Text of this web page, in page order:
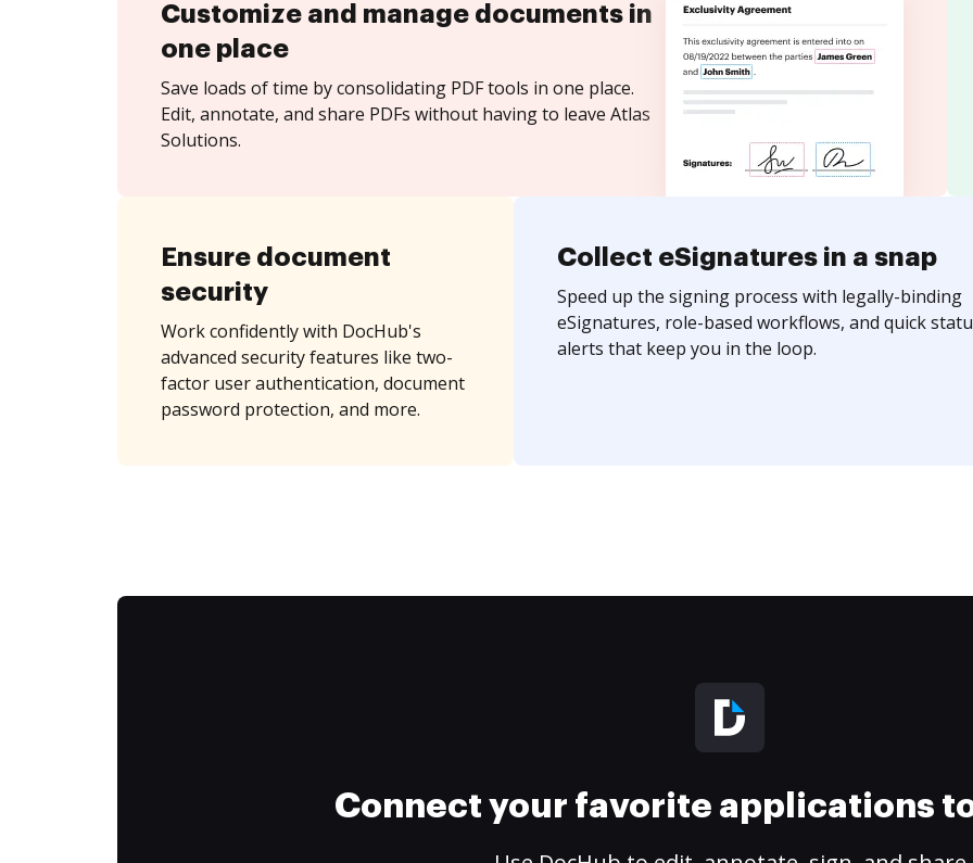
Customize and manage documents in
one place
Save loads of time by consolidating PDF tools in one place.
Edit, annotate, and share PDFs without having to leave Atlas
Solutions.
Ensure document
security
Work confidently with DocHub's
advanced security features like two-
factor user authentication, document
password protection, and more.
Collect eSignatures in a snap
Speed up the signing process with legally-binding
eSignatures, role-based workflows, and quick
alerts that keep you in the loop.
Connect your favorite applications